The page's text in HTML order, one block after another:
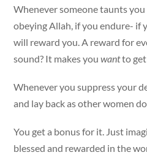
Whenever someone taunts
obeying Allah, if you endure- if
will reward you. A reward for
sound? It makes youwantto get
Whenever you suppress your
and lay back as other women
You get a bonus for it. Just
blessed and rewarded in the